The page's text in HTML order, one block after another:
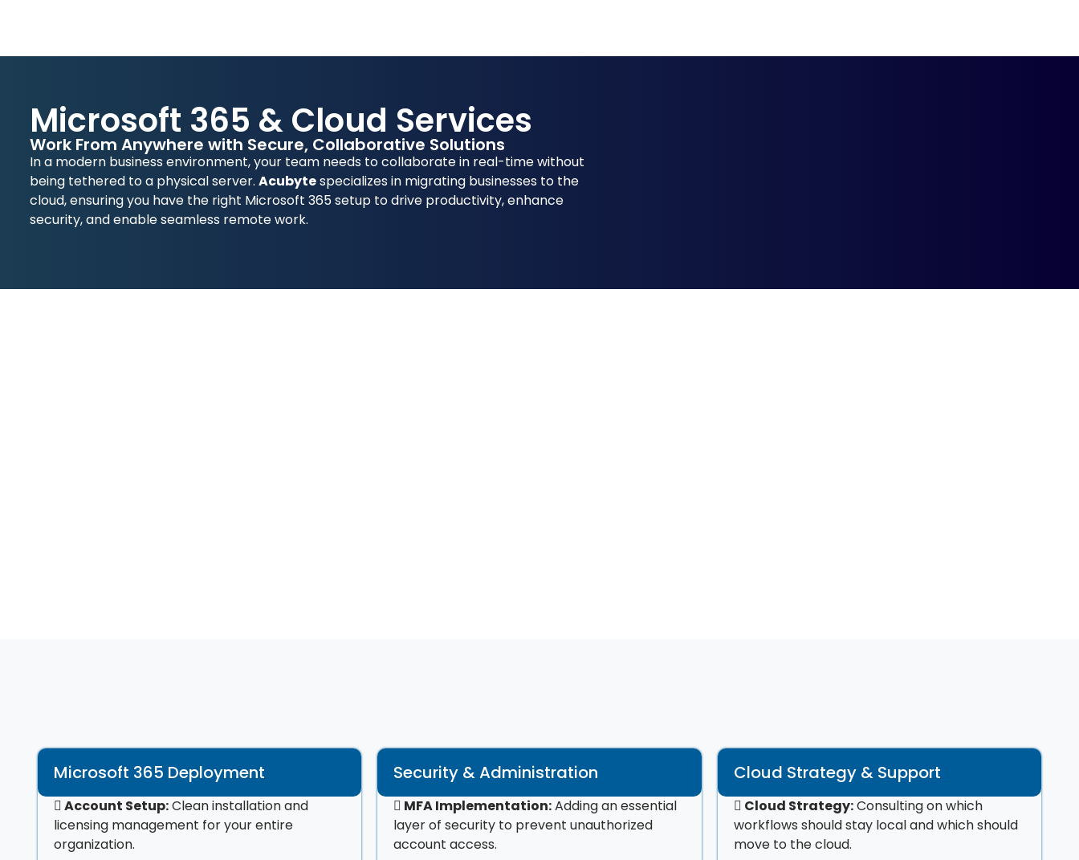
Microsoft 365 & Cloud Services
Work From Anywhere with Secure, Collaborative Solutions
In a modern business environment, your team needs to collaborate in real-time without
being tethered to a physical server. Acubytespecializes in migrating businesses to the
cloud, ensuring you have the right Microsoft 365 setup to drive productivity, enhance
security, and enable seamless remote work.
Microsoft 365 Deployment
Account Setup:Clean installation and
licensing management for your entire
organization.
Security & Administration
MFA Implementation:Adding an essential
layer of security to prevent unauthorized
account access.
Cloud Strategy & Support
Cloud Strategy:Consulting on which
workflows should stay local and which should
move to the cloud.